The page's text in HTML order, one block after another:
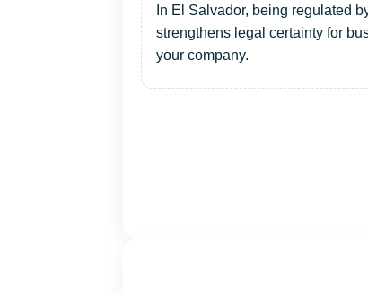
In El Salvador, being regulated
strengthens legal certainty for
your company.